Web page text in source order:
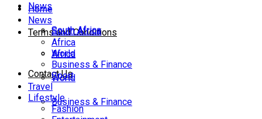
Terms and Conditions
Contact Us
News
South Africa
Africa
World
Business & Finance
Home
News
South Africa
Africa
World
Business & Finance
Sport
Travel
Lifestyle
Fashion